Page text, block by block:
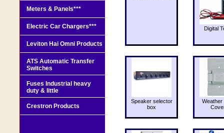
Digital
Speaker selector
box
Weather
Meters & Panels***
Electric Car Chargers***
Leviton Hai Omni Products
ATS Automatic Transfer
Switches
Fuses Industrial heavy
duty & little
Crestron Products